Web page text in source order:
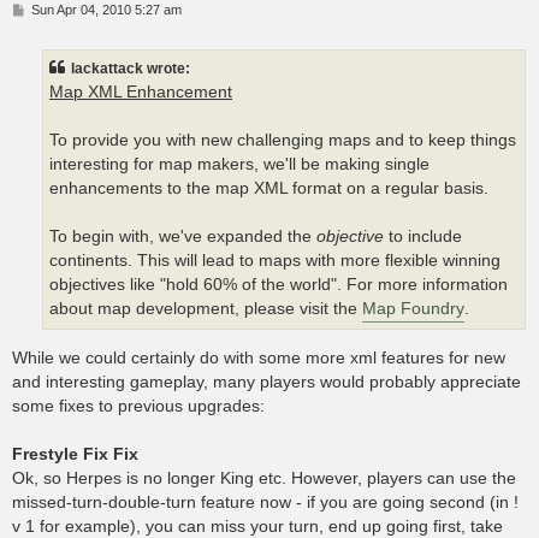
PSun Apr 04, 2010 5:27 am
lackattack wrote:
Map XML Enhancement
To provide you with new challenging maps and to keep things
interesting for map makers, we'll be making single
enhancements to the map XML format on a regular basis.
To begin with, we've expanded the objective to include
continents. This will lead to maps with more flexible winning
objectives like "hold 60% of the world". For more information
about map development, please visit the Map Foundry
While we could certainly do with some more xml features for new
and interesting gameplay, many players would probably appreciate
some fixes to previous upgrades:
Frestyle Fix Fix
Ok, so Herpes is no longer King etc. However, players can use the
missed-turn-double-turn feature now - if you are going second (in !
v 1 for example), you can miss your turn, end up going first, take